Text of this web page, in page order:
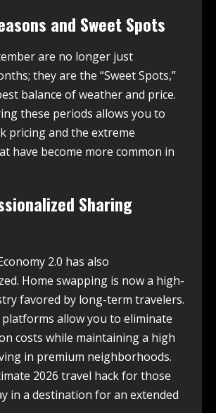
and Sweet Spots
are no longer just
they are the “Sweet Spots,”
balance of weather and price.
these periods allows you to
pricing and the extreme
have become more common in
Sharing
2.0 has also
Home swapping is now a high-
favored by long-term travelers.
platforms allow you to eliminate
costs while maintaining a high
in premium neighborhoods.
2026 travel hack for those
in a destination for an extended